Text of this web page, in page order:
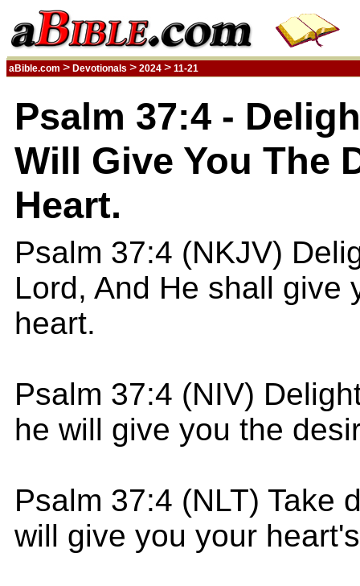
aBible.com > Devotionals > 2024 > 11-21
Psalm 37:4 -
Will Give You The
Heart.
Psalm 37:4 (NKJV)
Lord, And He shall give
heart.
Psalm 37:4 (NIV)
he will give you the
Psalm 37:4 (NLT) Take
will give you your